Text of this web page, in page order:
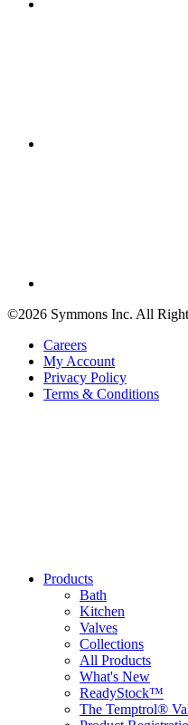
©2026 Symmons Inc. All
Careers
My Account
Privacy Policy
Terms & Conditions
Products
Bath
Kitchen
Valves
Collections
All Products
What's New
ReadyStock™
The Temptrol®